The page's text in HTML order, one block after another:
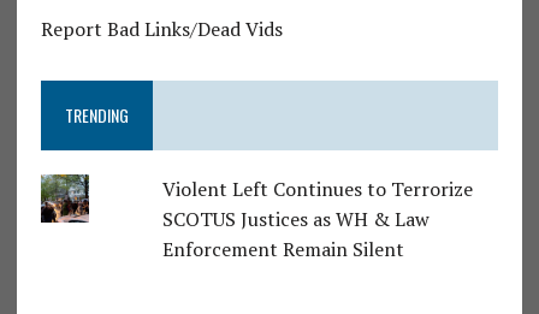
Report Bad Links/Dead Vids
TRENDING
Violent Left Continues to Terrorize
SCOTUS Justices as WH & Law
Enforcement Remain Silent